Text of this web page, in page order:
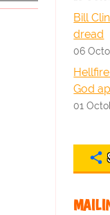
Bill
dread
06
God
01